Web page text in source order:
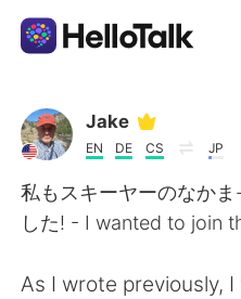
Sprachaustausch-App
AI Grammar Checker
Deutsch
Jake
EN DE CS JP
私もスキーヤーのなか
した! - I wanted to join
As I wrote previously,